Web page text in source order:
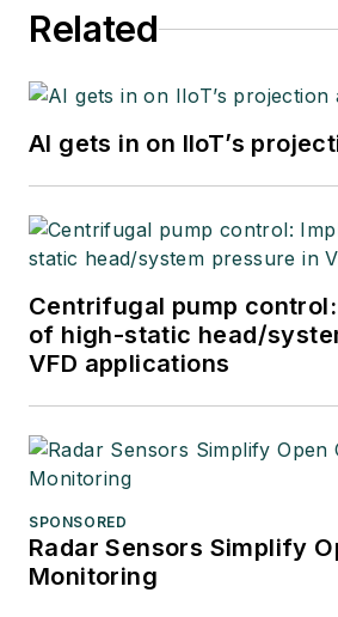
Related
AI gets in on IIoT’s
Centrifugal pump
of high-static head/
VFD applications
SPONSORED
Radar Sensors Simplify
Monitoring